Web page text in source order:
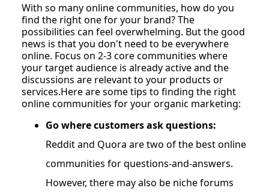
With so many online communities, how do you
find the right one for your brand? The
possibilities can feel overwhelming. But the good
news is that you don't need to be everywhere
online. Focus on 2-3 core communities where
your target audience is already active and the
discussions are relevant to your products or
services.Here are some tips to finding the right
online communities for your organic marketing:
Go where customers ask questions:
Reddit and Quora are two of the best online
communities for questions-and-answers.
However, there may also be niche forums